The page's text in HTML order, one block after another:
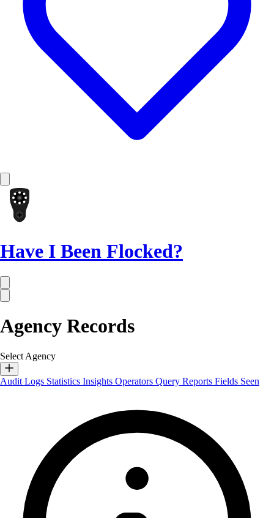
Have I Been Flocked?
Agency Records
Select Agency
Audit Logs Statistics Insights Operators Query Reports Fields Seen